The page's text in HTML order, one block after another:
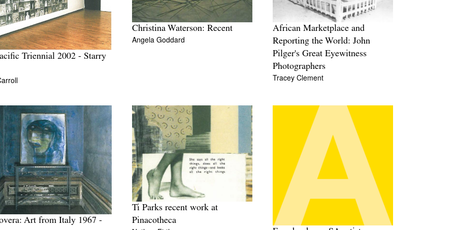
Triennial 2002 - Starry
Christina Waterson: Recent
Angela Goddard
African Marketplace and
Reporting the World: John
Pilger's Great Eyewitness
Photographers
Tracey Clement
Art from Italy 1967 -
Ti Parks recent work at
Pinacotheca